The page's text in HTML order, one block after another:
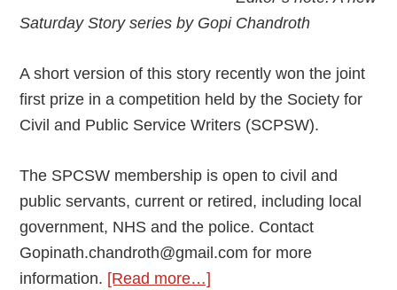
Saturday Story series by Gopi Chandroth
A short version of this story recently won the joint
first prize in a competition held by the Society for
Civil and Public Service Writers (SCPSW).
The SPCSW membership is open to civil and
public servants, current or retired, including local
government, NHS and the police. Contact
Gopinath.chandroth@gmail.com for more
information. [Read more…]